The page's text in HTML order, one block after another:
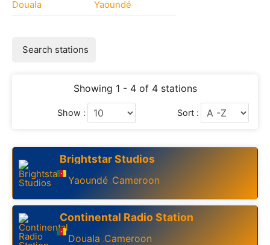
Douala Yaoundé
Search stations
Showing 1 - 4 of 4 stations
Show : Sort :
Brightstar Studios
Yaoundé ,Cameroon
Continental Radio Station
Douala ,Cameroon